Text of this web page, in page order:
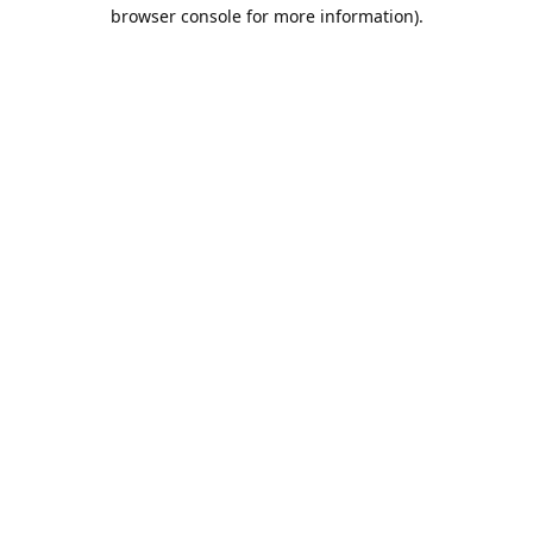
browser console for more information).